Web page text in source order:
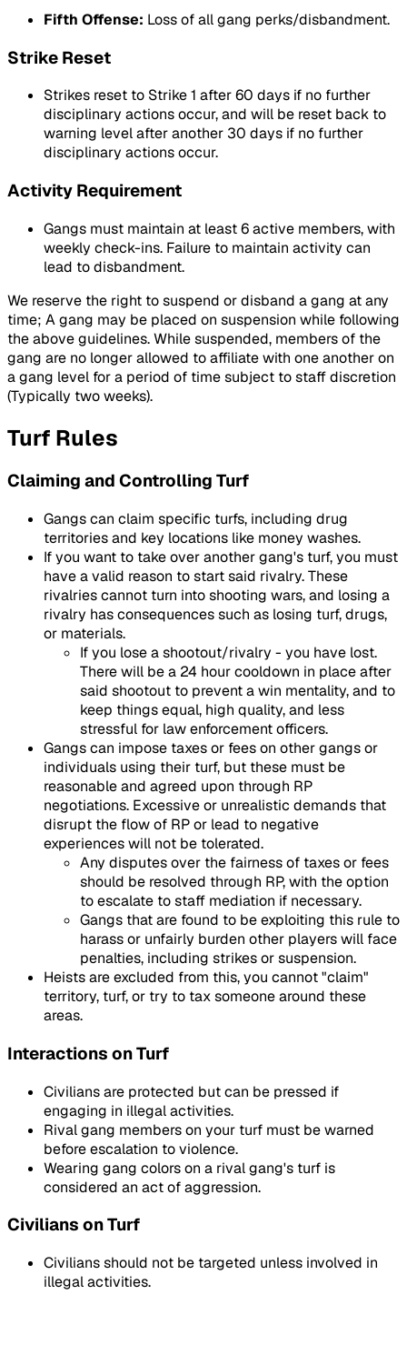
Fifth Offense: Loss of all gang perks/disbandment.
Strike Reset
Strikes reset to Strike 1 after 60 days if no further
disciplinary actions occur, and will be reset back to
warning level after another 30 days if no further
disciplinary actions occur.
Activity Requirement
Gangs must maintain at least 6 active members, with
weekly check-ins. Failure to maintain activity can
lead to disbandment.
We reserve the right to suspend or disband a gang at any
time; A gang may be placed on suspension while following
the above guidelines. While suspended, members of the
gang are no longer allowed to affiliate with one another on
a gang level for a period of time subject to staff discretion
(Typically two weeks).
Turf Rules
Claiming and Controlling Turf
Gangs can claim specific turfs, including drug
territories and key locations like money washes.
If you want to take over another gang's turf, you must
have a valid reason to start said rivalry. These
rivalries cannot turn into shooting wars, and losing a
rivalry has consequences such as losing turf, drugs,
or materials.
If you lose a shootout/rivalry - you have lost.
There will be a 24 hour cooldown in place after
said shootout to prevent a win mentality, and to
keep things equal, high quality, and less
stressful for law enforcement officers.
Gangs can impose taxes or fees on other gangs or
individuals using their turf, but these must be
reasonable and agreed upon through RP
negotiations. Excessive or unrealistic demands that
disrupt the flow of RP or lead to negative
experiences will not be tolerated.
Any disputes over the fairness of taxes or fees
should be resolved through RP, with the option
to escalate to staff mediation if necessary.
Gangs that are found to be exploiting this rule to
harass or unfairly burden other players will face
penalties, including strikes or suspension.
Heists are excluded from this, you cannot "claim"
territory, turf, or try to tax someone around these
areas.
Interactions on Turf
Civilians are protected but can be pressed if
engaging in illegal activities.
Rival gang members on your turf must be warned
before escalation to violence.
Wearing gang colors on a rival gang's turf is
considered an act of aggression.
Civilians on Turf
Civilians should not be targeted unless involved in
illegal activities.